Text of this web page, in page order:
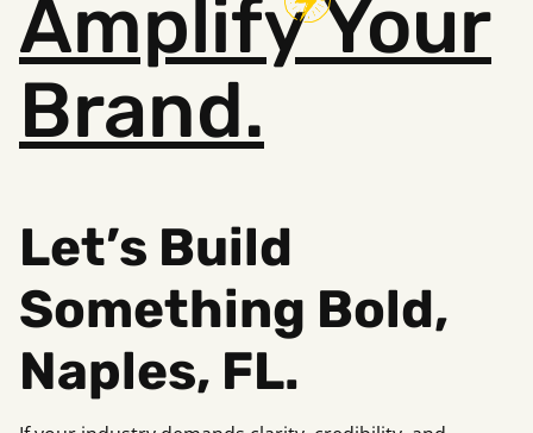
AmplifyYour
Brand.
Let’s Build
Something Bold,
Naples, FL.